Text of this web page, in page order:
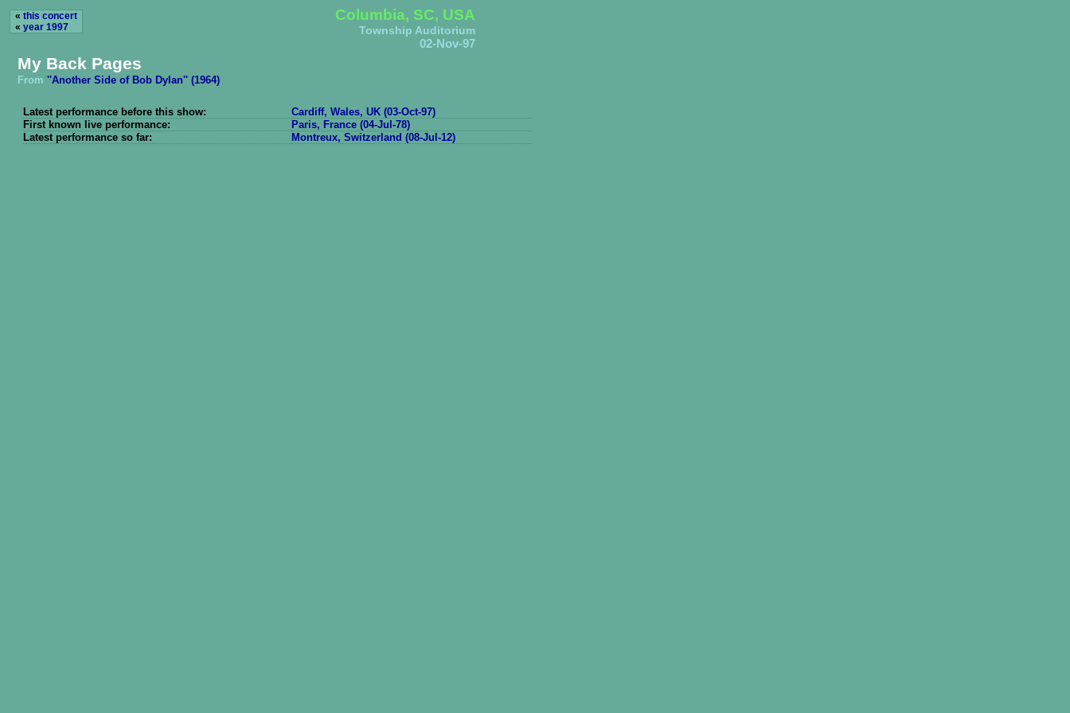
« this concert
« year 1997
Columbia, SC, USA
Township Auditorium
02-Nov-97
My Back Pages
From ''Another Side of Bob Dylan'' (1964)
Latest performance before this show:
Cardiff, Wales, UK (03-Oct-97)
First known live performance:
Paris, France (04-Jul-78)
Latest performance so far:
Montreux, Switzerland (08-Jul-12)